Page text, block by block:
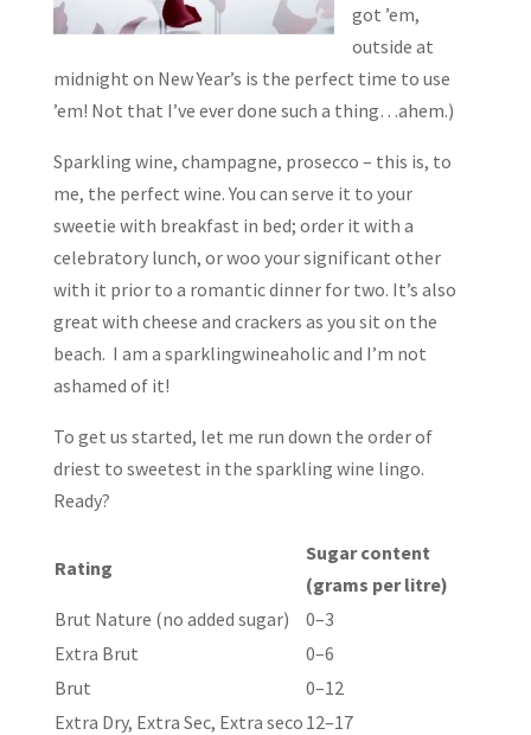
got ’em,
outside at
midnight on New Year’s is the perfect time to use
’em! Not that I’ve ever done such a thing…ahem.)
Sparkling wine, champagne, prosecco – this is, to
me, the perfect wine. You can serve it to your
sweetie with breakfast in bed; order it with a
celebratory lunch, or woo your significant other
with it prior to a romantic dinner for two. It’s also
great with cheese and crackers as you sit on the
beach. I am a sparklingwineaholic and I’m not
ashamed of it!
To get us started, let me run down the order of
driest to sweetest in the sparkling wine lingo.
Ready?
Rating
Sugar content
(grams per litre)
Brut Nature (no added sugar)
0–3
Extra Brut
0–6
Brut
0–12
Extra Dry, Extra Sec, Extra seco 12–17